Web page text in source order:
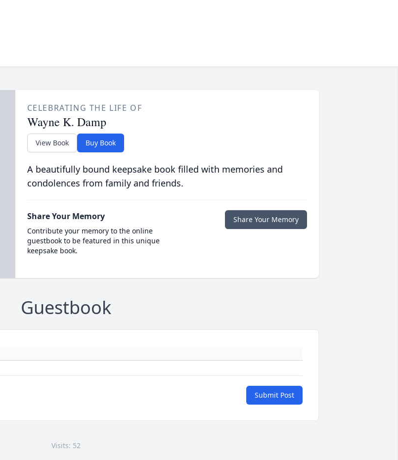
CELEBRATING THE LIFE OF
Wayne K. Damp
View Book Buy Book
A beautifully bound keepsake book filled with memories and
condolences from family and friends.
Share Your Memory
Contribute your memory to the online
guestbook to be featured in this unique
keepsake book.
Share Your Memory
Guestbook
Submit Post
Visits: 52